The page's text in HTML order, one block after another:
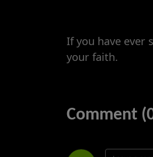
If you have ever
your faith.
Comment